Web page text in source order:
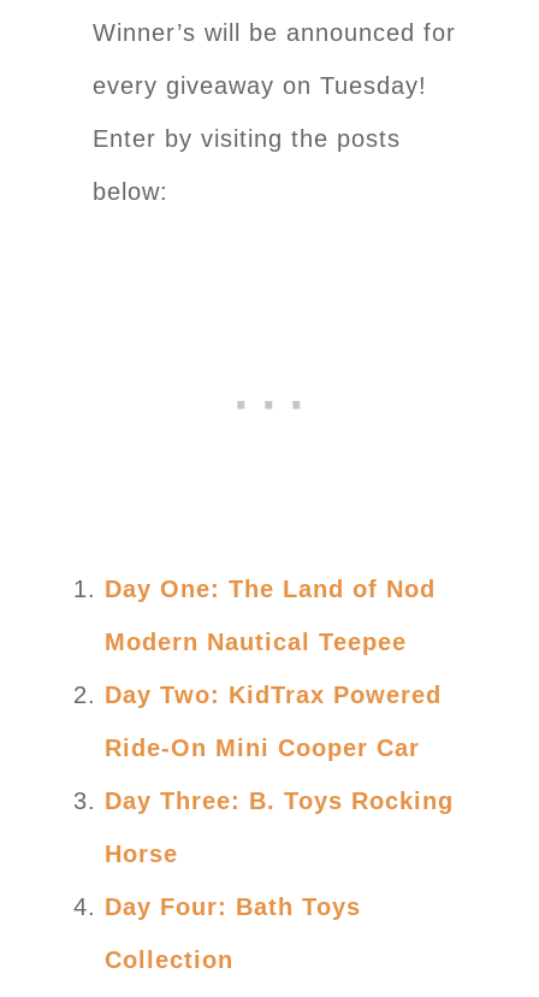
Winner’s will be announced for
every giveaway on Tuesday!
Enter by visiting the posts
below:
Day One: The Land of Nod
Modern Nautical Teepee
Day Two: KidTrax Powered
Ride-On Mini Cooper Car
Day Three: B. Toys Rocking
Horse
Day Four: Bath Toys
Collection